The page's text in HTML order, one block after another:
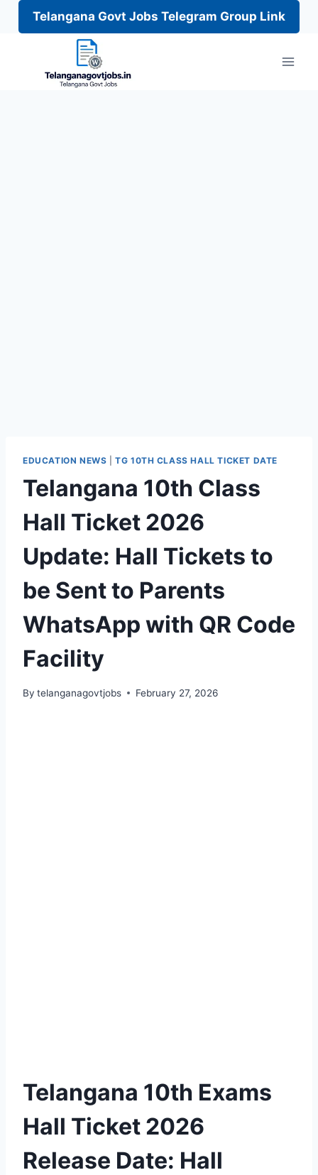
Telangana Govt Jobs Telegram Group Link
EDUCATION NEWS |TG 10TH CLASS HALL TICKET DATE
Telangana 10th Class
Hall Ticket 2026
Update: Hall Tickets to
be Sent to Parents
WhatsApp with QR Code
Facility
By telanganagovtjobs February 27, 2026
Telangana 10th Exams
Hall Ticket 2026
Release Date: Hall